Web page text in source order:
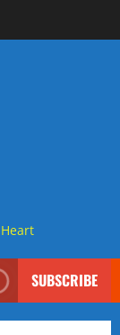
SUBSCRIBE